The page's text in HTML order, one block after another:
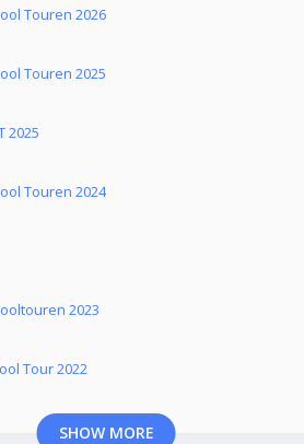
Touren 2026
Touren 2025
2025
Touren 2024
2023
Tour 2022
SHOW MORE